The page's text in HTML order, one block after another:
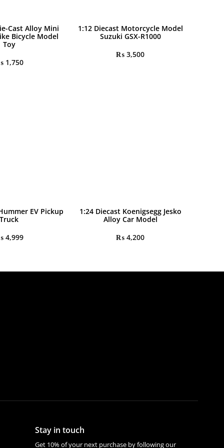
Cast Alloy Mini
Bicycle Model
Toy
1,750
1:12 Diecast Motorcycle Model
Suzuki GSX-R1000
₨ 3,500
EV Pickup
Truck
4,999
1:24 Diecast Koenigsegg Jesko
Alloy Car Model
₨ 4,200
Stay in touch
Get 10% of your next purchase by following our